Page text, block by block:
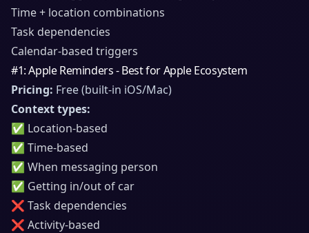
Time + location combinations
Task dependencies
Calendar-based triggers
#1: Apple Reminders - Best for Apple Ecosystem
Pricing: Free (built-in iOS/Mac)
Context types:
✅ Location-based
✅ Time-based
✅ When messaging person
✅ Getting in/out of car
❌ Task dependencies
❌ Activity-based